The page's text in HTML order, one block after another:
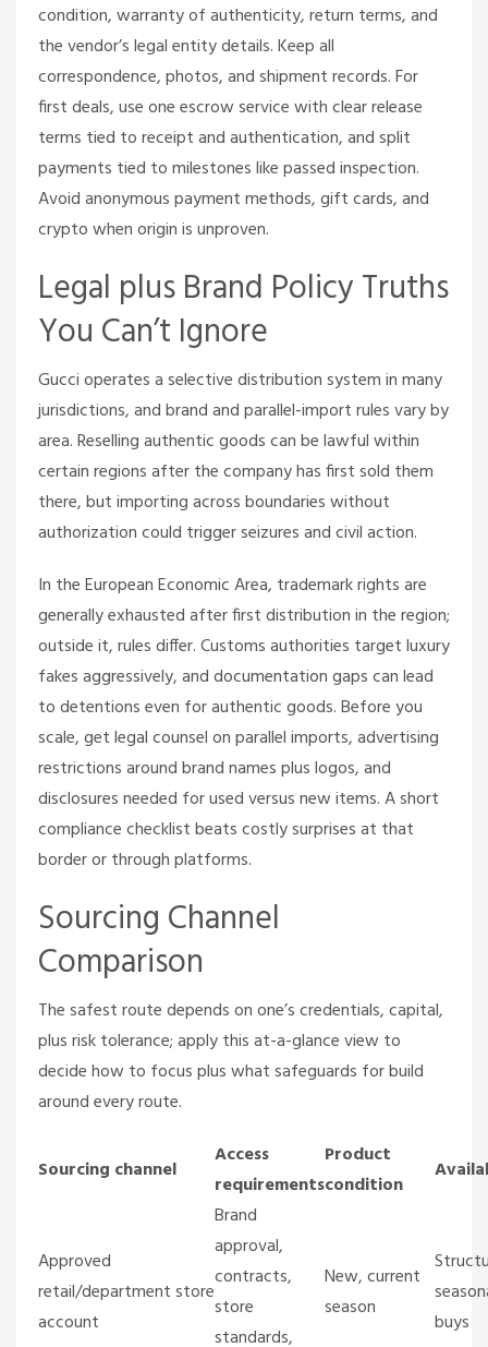
condition, warranty of authenticity, return terms, and
the vendor’s legal entity details. Keep all
correspondence, photos, and shipment records. For
first deals, use one escrow service with clear release
terms tied to receipt and authentication, and split
payments tied to milestones like passed inspection.
Avoid anonymous payment methods, gift cards, and
crypto when origin is unproven.
Legal plus Brand Policy Truths
You Can’t Ignore
Gucci operates a selective distribution system in many
jurisdictions, and brand and parallel-import rules vary by
area. Reselling authentic goods can be lawful within
certain regions after the company has first sold them
there, but importing across boundaries without
authorization could trigger seizures and civil action.
In the European Economic Area, trademark rights are
generally exhausted after first distribution in the region;
outside it, rules differ. Customs authorities target luxury
fakes aggressively, and documentation gaps can lead
to detentions even for authentic goods. Before you
scale, get legal counsel on parallel imports, advertising
restrictions around brand names plus logos, and
disclosures needed for used versus new items. A short
compliance checklist beats costly surprises at that
border or through platforms.
Sourcing Channel
Comparison
The safest route depends on one’s credentials, capital,
plus risk tolerance; apply this at-a-glance view to
decide how to focus plus what safeguards for build
around every route.
Sourcing channel
Access
requirements
Product
condition
Approved
retail/department store
account
Brand
approval,
contracts,
store
standards,
New, current
season
buys